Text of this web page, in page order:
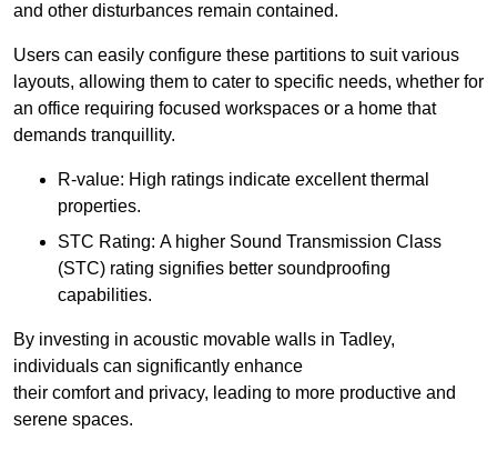
and other disturbances remain contained.
Users can easily configure these partitions to suit various
layouts, allowing them to cater to specific needs, whether for
an office requiring focused workspaces or a home that
demands tranquillity.
R-value: High ratings indicate excellent thermal
properties.
STC Rating: A higher Sound Transmission Class
(STC) rating signifies better soundproofing
capabilities.
By investing in acoustic movable walls in Tadley,
individuals can significantly enhance
their comfort and privacy, leading to more productive and
serene spaces.